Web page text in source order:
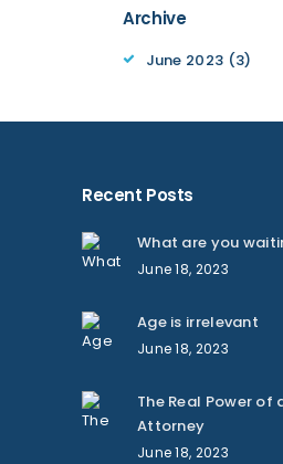
Archive
June 2023 (3)
Recent Posts
What are you
June 18, 2023
Age is irrelevant
June 18, 2023
The Real Power of
Attorney
June 18, 2023